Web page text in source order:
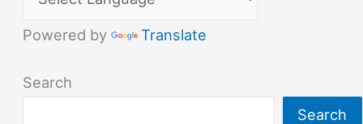
Powered by Translate
Search
Search